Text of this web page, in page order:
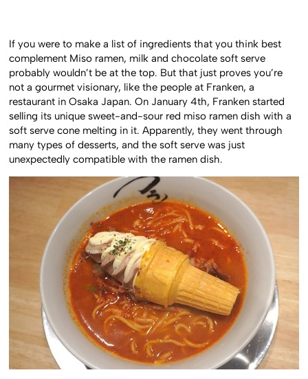
If you were to make a list of ingredients that you think best
complement Miso ramen, milk and chocolate soft serve
probably wouldn’t be at the top. But that just proves you’re
not a gourmet visionary, like the people at Franken, a
restaurant in Osaka Japan. On January 4th, Franken started
selling its unique sweet-and-sour red miso ramen dish with a
soft serve cone melting in it. Apparently, they went through
many types of desserts, and the soft serve was just
unexpectedly compatible with the ramen dish.